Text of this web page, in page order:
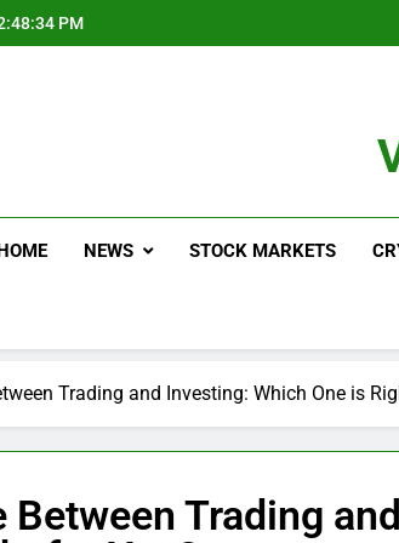
PM
NEWS STOCK MARKETS
Trading and Investing: Which One is
Between Trading